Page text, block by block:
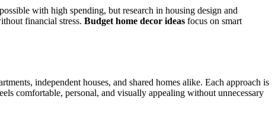
with high spending, but research in housing design and
financial stress. Budget home decor ideas focus on smart
independent houses, and shared homes alike. Each approach is
comfortable, personal, and visually appealing without unnecessary